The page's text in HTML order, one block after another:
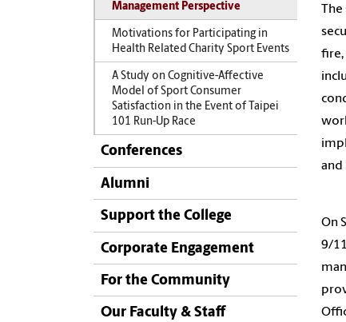
Management Perspective
Motivations for Participating in
Health Related Charity Sport Events
A Study on Cognitive-Affective
Model of Sport Consumer
Satisfaction in the Event of Taipei
101 Run-Up Race
Conferences
Alumni
Support the College
Corporate Engagement
For the Community
Our Faculty & Staff
fire,
and
On
9/